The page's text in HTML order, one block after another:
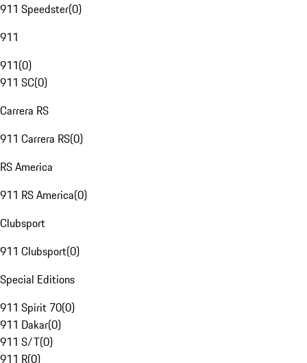
911 Speedster(0)
911
911(0)
911 SC(0)
Carrera RS
911 Carrera RS(0)
RS America
911 RS America(0)
Clubsport
911 Clubsport(0)
Special Editions
911 Spirit 70(0)
911 Dakar(0)
911 S/T(0)
911 R(0)